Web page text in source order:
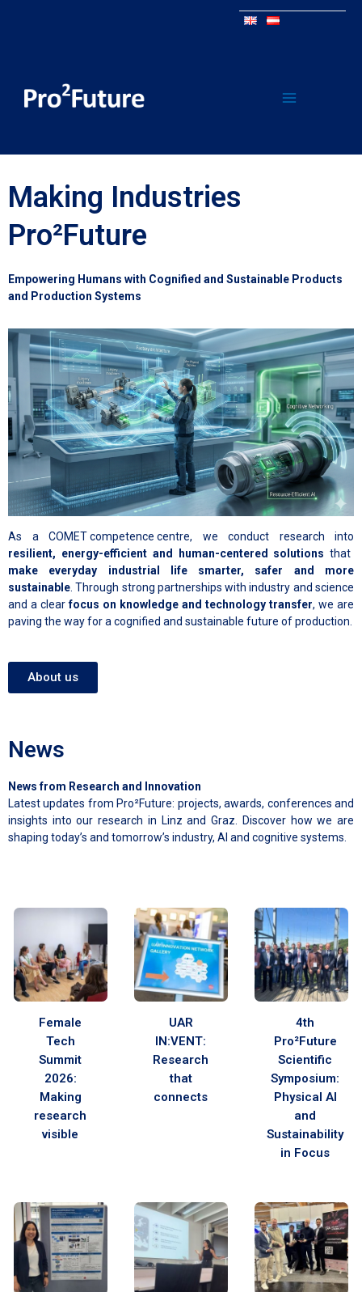
Making Industries
Pro²Future
Empowering Humans with Cognified and Sustainable Products
and Production Systems
As a COMET competence centre, we conduct research into
resilient, energy-efficient and human-centered solutions that
make everyday industrial life smarter, safer and more
sustainable. Through strong partnerships with industry and science
and a clearfocus on knowledge and technology transfer, we are
paving the way for a cognified and sustainable future of production.
About us
News
News from Research and Innovation
Latest updates from Pro²Future: projects, awards, conferences and
insights into our research in Linz and Graz. Discover how we are
shaping today’s and tomorrow’s industry, AI and cognitive systems.
Female
Tech
Summit
2026:
Making
research
visible
UAR
IN:VENT:
Research
that
connects
4th
Pro²Future
Scientific
Symposium:
Physical AI
and
Sustainability
in Focus